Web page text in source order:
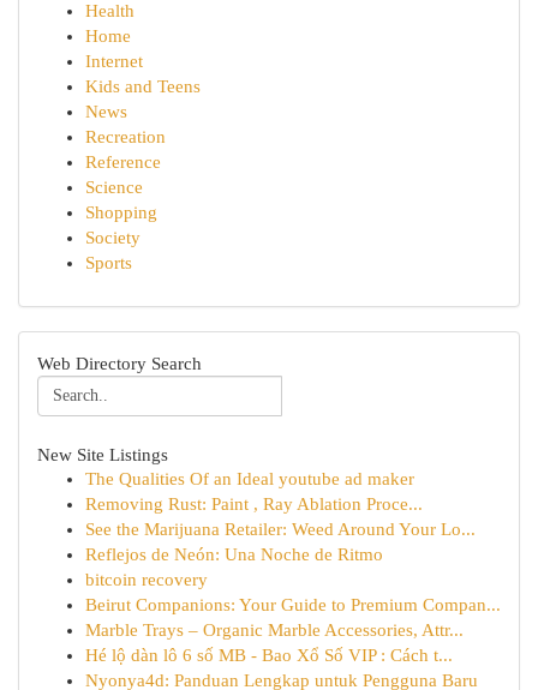
Health
Home
Internet
Kids and Teens
News
Recreation
Reference
Science
Shopping
Society
Sports
Web Directory Search
New Site Listings
The Qualities Of an Ideal youtube ad maker
Removing Rust: Paint , Ray Ablation Proce...
See the Marijuana Retailer: Weed Around Your Lo...
Reflejos de Neón: Una Noche de Ritmo
bitcoin recovery
Beirut Companions: Your Guide to Premium Compan...
Marble Trays – Organic Marble Accessories, Attr...
Hé lộ dàn lô 6 số MB - Bao Xổ Số VIP : Cách t...
Nyonya4d: Panduan Lengkap untuk Pengguna Baru